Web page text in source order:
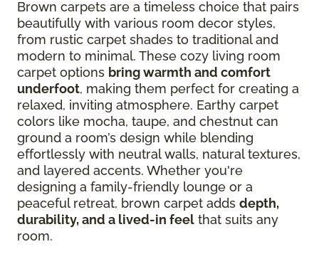
Brown carpets are a timeless choice that pairs
beautifully with various room decor styles,
from rustic carpet shades to traditional and
modern to minimal. These cozy living room
carpet options bring warmth and comfort
underfoot, making them perfect for creating a
relaxed, inviting atmosphere. Earthy carpet
colors like mocha, taupe, and chestnut can
ground a room’s design while blending
effortlessly with neutral walls, natural textures,
and layered accents. Whether you're
designing a family-friendly lounge or a
peaceful retreat, brown carpet adds depth,
durability, and a lived-in feel that suits any
room.